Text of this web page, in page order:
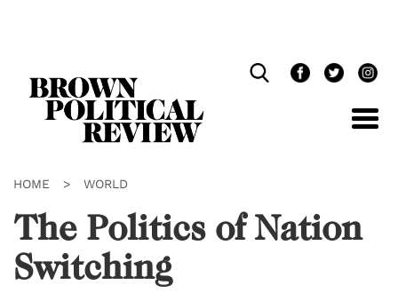
HOME > WORLD
The Politics of Nation
Switching